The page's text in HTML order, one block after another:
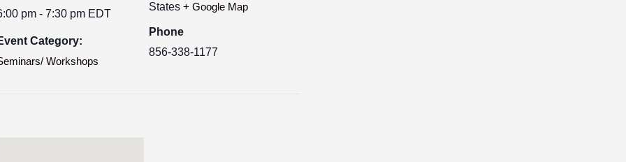
pm - 7:30 pm EDT
Category:
Workshops
States + Google Map
Phone
856-338-1177